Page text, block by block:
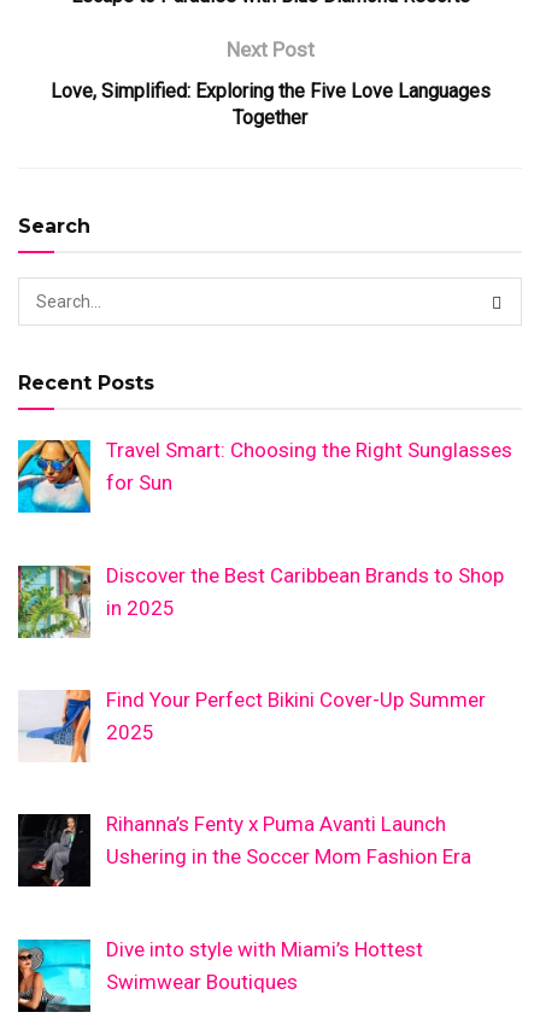
Next Post
Love, Simplified: Exploring the Five Love Languages
Together
Search
Recent Posts
Travel Smart: Choosing the Right Sunglasses
for Sun
Discover the Best Caribbean Brands to Shop
in 2025
Find Your Perfect Bikini Cover-Up Summer
2025
Rihanna’s Fenty x Puma Avanti Launch
Ushering in the Soccer Mom Fashion Era
Dive into style with Miami’s Hottest
Swimwear Boutiques